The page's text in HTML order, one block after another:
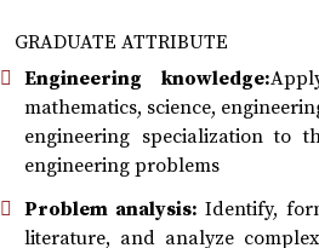
GRADUATE ATTRIBUTE
Engineering knowledge:
mathematics, science,
engineering specialization to
engineering problems
Problem analysis: Identify,
literature, and analyze